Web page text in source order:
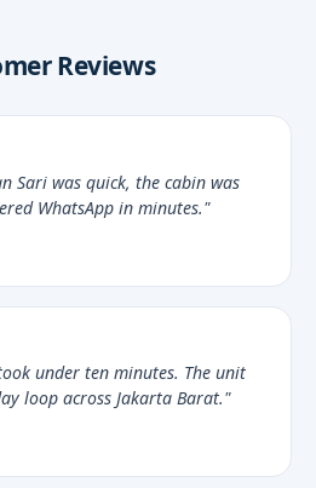
Reviews
Sari was quick, the cabin was
WhatsApp in minutes."
under ten minutes. The unit
loop across Jakarta Barat."